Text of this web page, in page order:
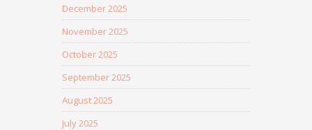
December 2025
November 2025
October 2025
September 2025
August 2025
July 2025